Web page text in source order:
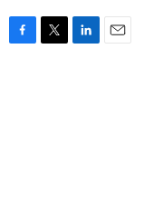
F
T
L
E